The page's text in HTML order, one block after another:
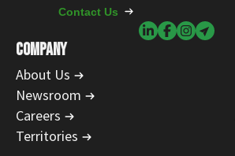
COMPANY
About Us
Newsroom
Careers
Territories
Contact Us